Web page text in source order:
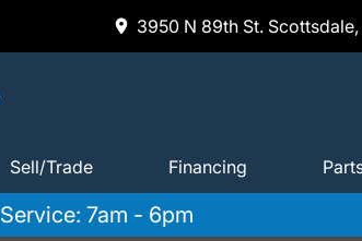
3950 N 89th St. Scottsdale,
Sell/Trade Financing
Service: 7am - 6pm